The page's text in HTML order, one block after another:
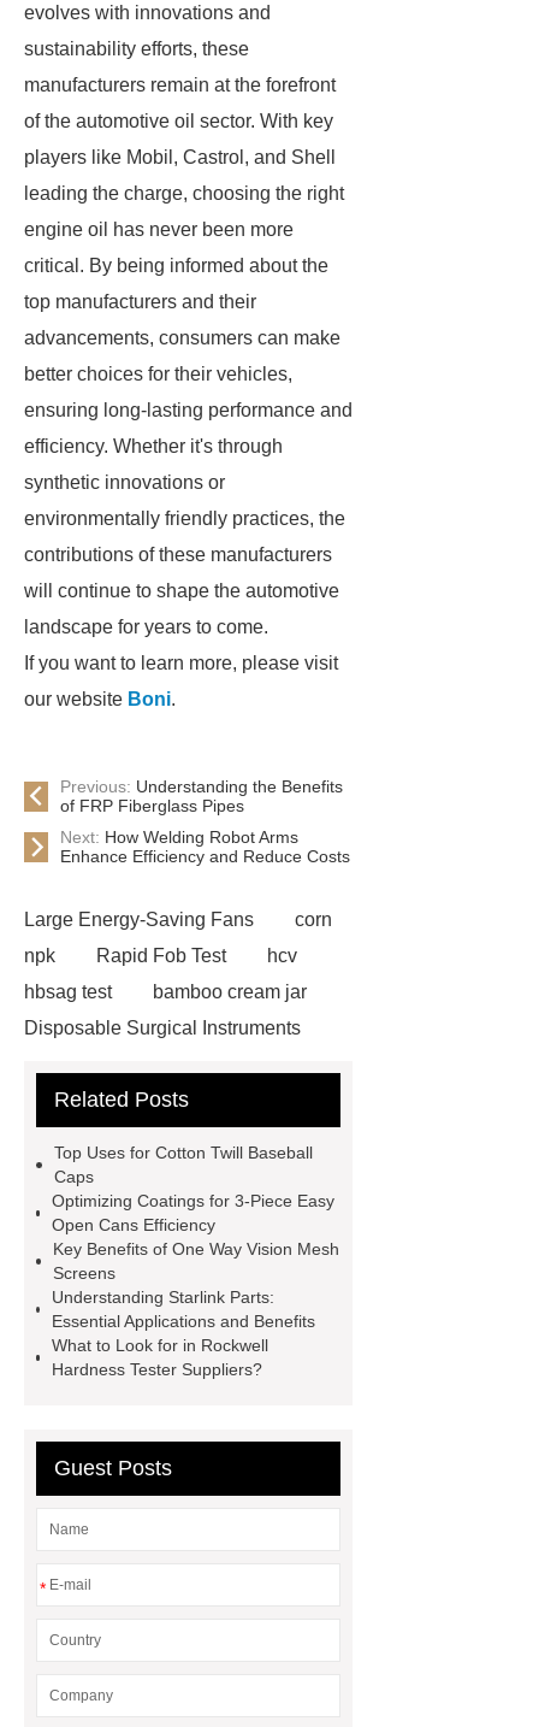
evolves with innovations and
sustainability efforts, these
manufacturers remain at the forefront
of the automotive oil sector. With key
players like Mobil, Castrol, and Shell
leading the charge, choosing the right
engine oil has never been more
critical. By being informed about the
top manufacturers and their
advancements, consumers can make
better choices for their vehicles,
ensuring long-lasting performance and
efficiency. Whether it's through
synthetic innovations or
environmentally friendly practices, the
contributions of these manufacturers
will continue to shape the automotive
landscape for years to come.
If you want to learn more, please visit
our website Boni.
Previous: Understanding the Benefits
of FRP Fiberglass Pipes
Next: How Welding Robot Arms
Enhance Efficiency and Reduce Costs
Large Energy-Saving Fans
corn
npk
Rapid Fob Test
hcv
hbsag test
bamboo cream jar
Disposable Surgical Instruments
Instruments List
caps export
manufacturer
cast steel check
valve
best welding positioner
Machine Groomed Snow
Top Tent Off-Road factory
insulated hand tools
Related Posts
Top Uses for Cotton Twill Baseball
Caps
Optimizing Coatings for 3-Piece Easy
Open Cans Efficiency
Key Benefits of One Way Vision Mesh
Screens
Understanding Starlink Parts:
Essential Applications and Benefits
What to Look for in Rockwell
Hardness Tester Suppliers?
Guest Posts
*